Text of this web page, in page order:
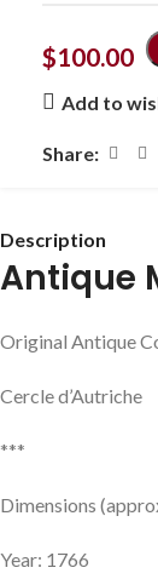
$100.00
Add to
Share:
Description
Antique
Original Antique
Cercle d’Autriche
***
Dimensions
Year: 1766